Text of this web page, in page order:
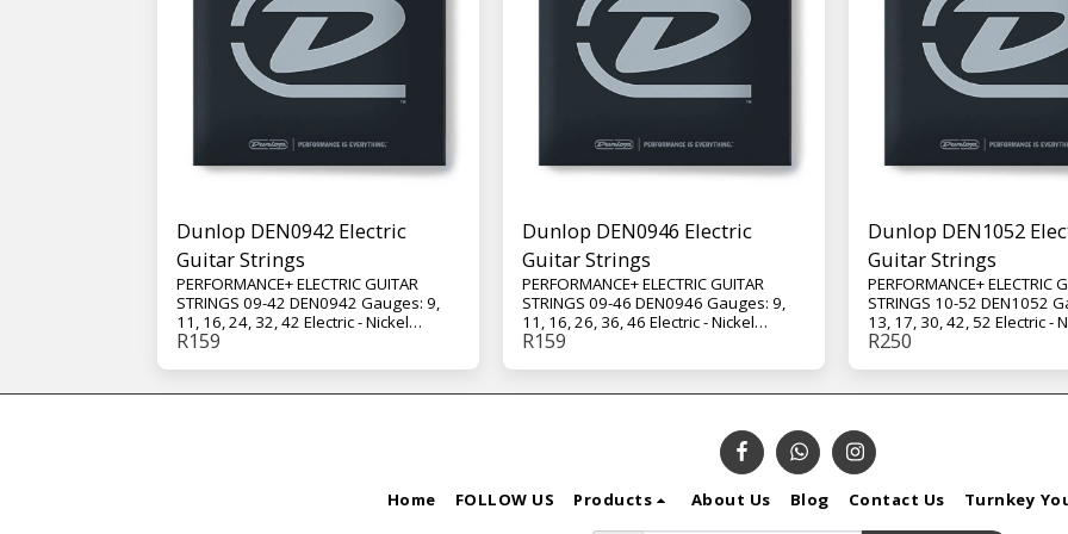
Dunlop DEN0942 Electric
Guitar Strings
PERFORMANCE+ ELECTRIC GUITAR
STRINGS 09-42 DEN0942 Gauges: 9,
11, 16, 24, 32, 42 Electric - Nickel
Wound - Extra Light - 6-String Set
focused low end for dynamic lead
R159
Dunlop DEN0946 Electric
Guitar Strings
PERFORMANCE+ ELECTRIC GUITAR
STRINGS 09-46 DEN0946 Gauges: 9,
11, 16, 26, 36, 46 Electric - Nickel
Wound - Extra Light - 6-String Set
focused low end for dynamic lead
whether clean or heavily distorted.
R159
Dunlop DEN1052
Guitar Strings
PERFORMANCE+ ELECTRIC
STRINGS 10-52 DEN1052
13, 17, 30, 42, 52 Electric -
Wound - Medium / Heavy -
focused low end for
whether clean or heavily
R250
Home FOLLOW US Products About Us Blog Contact Us Turnkey